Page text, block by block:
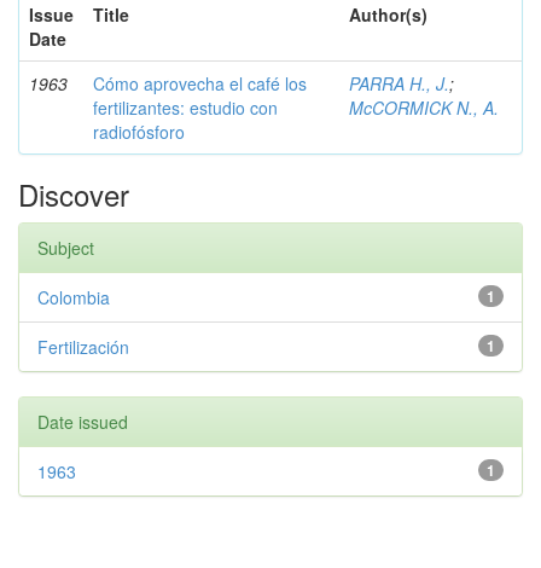
Issue
Date
Title Author(s)
1963
Cómo aprovecha el café los
fertilizantes: estudio con
radiofósforo
PARRA H., J.;
McCORMICK N., A.
Discover
Subject
1
Colombia
1
Fertilización
Date issued
1
1963